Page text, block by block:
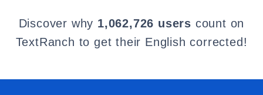
Discover why 1,062,726 users count on
TextRanch to get their English corrected!